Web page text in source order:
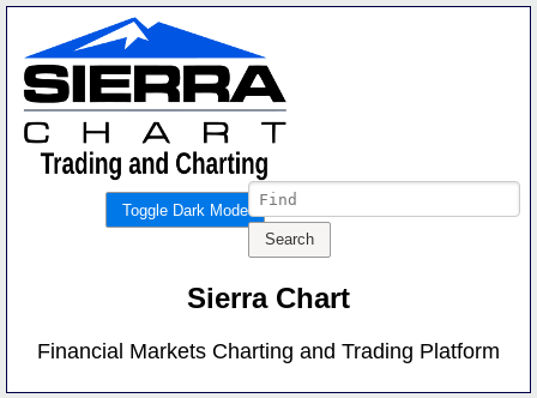
Toggle Dark Mode
Sierra Chart
Financial Markets Charting and Trading Platform